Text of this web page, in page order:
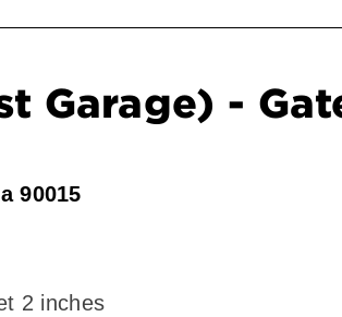
Garage) -
90015
2 inches